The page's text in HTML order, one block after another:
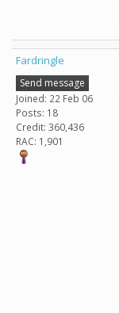
Fardringle
Send message
Joined: 22 Feb 06
Posts: 18
Credit: 360,436
RAC: 1,901